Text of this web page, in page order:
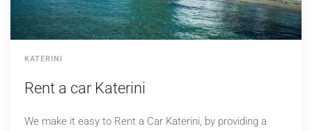
KATERINI
Rent a car Katerini
We make it easy to Rent a Car Katerini, by providing a